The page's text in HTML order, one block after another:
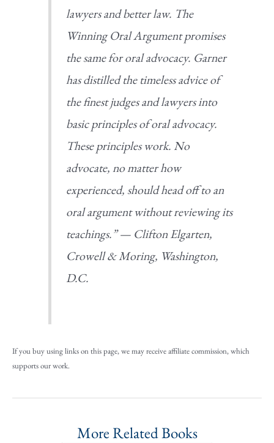
lawyers and better law. The
Winning Oral Argumentpromises
the same for oral advocacy. Garner
has distilled the timeless advice of
the finest judges and lawyers into
basic principles of oral advocacy.
These principles work. No
advocate, no matter how
experienced, should head off to an
oral argument without reviewing its
teachings.” — Clifton Elgarten,
Crowell & Moring, Washington,
D.C.
If you buy using links on this page, we may receive affiliate commission, which
supports our work.
More Related Books